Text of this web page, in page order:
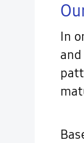
In